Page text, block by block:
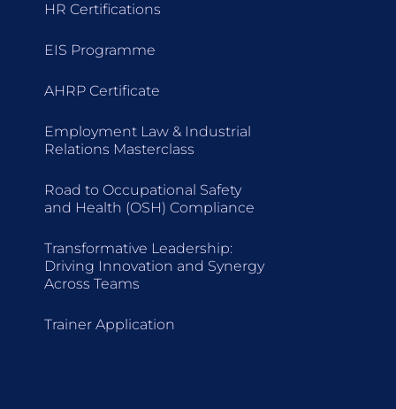
HR Certifications
EIS Programme
AHRP Certificate
Employment Law & Industrial
Relations Masterclass
Road to Occupational Safety
and Health (OSH) Compliance
Transformative Leadership:
Driving Innovation and Synergy
Across Teams
Trainer Application